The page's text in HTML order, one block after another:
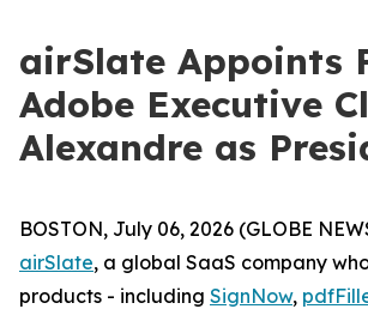
airSlate Appoints
Adobe Executive
Alexandre as
BOSTON, July 06, 2026 (GLOBE
airSlate, a global SaaS company
products - including SignNow,